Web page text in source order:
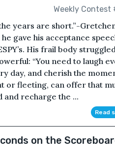
Weekly Contest
years are short.”-
gave his acceptance
His frail body
“You need to laugh
day, and cherish the
or fleeting, can offer that
recharge the ...
Read
on the